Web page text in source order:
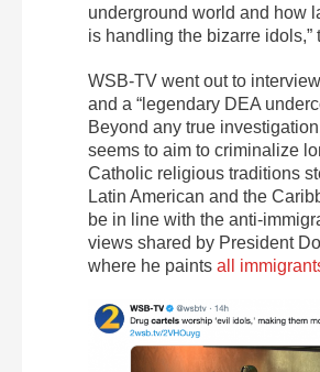
underground world and how
is handling the bizarre idols,”
WSB-TV went out to
and a “legendary DEA
Beyond any true
seems to aim to criminalize
Catholic religious traditions
Latin American and the
be in line with the anti-
views shared by President
where he paints all